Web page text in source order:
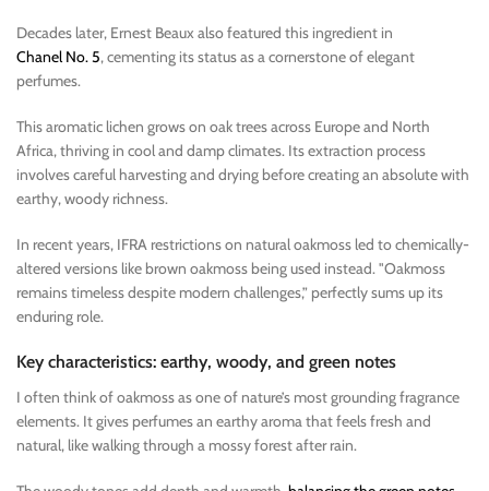
Decades later, Ernest Beaux also featured this ingredient in
Chanel No. 5, cementing its status as a cornerstone of elegant
perfumes.
This aromatic lichen grows on oak trees across Europe and North
Africa, thriving in cool and damp climates. Its extraction process
involves careful harvesting and drying before creating an absolute with
earthy, woody richness.
In recent years, IFRA restrictions on natural oakmoss led to chemically-
altered versions like brown oakmoss being used instead. "Oakmoss
remains timeless despite modern challenges,” perfectly sums up its
enduring role.
Key characteristics: earthy, woody, and green notes
I often think of oakmoss as one of nature’s most grounding fragrance
elements. It gives perfumes an earthy aroma that feels fresh and
natural, like walking through a mossy forest after rain.